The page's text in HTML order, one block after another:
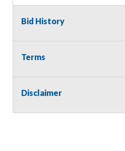
Bid History
Terms
Disclaimer